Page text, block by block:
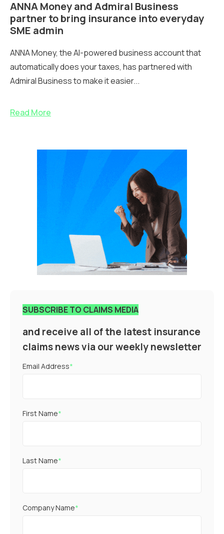
ANNA Money and Admiral Business
partner to bring insurance into everyday
SME admin
ANNA Money, the AI-powered business account that
automatically does your taxes, has partnered with
Admiral Business to make it easier...
Read More
SUBSCRIBE TO CLAIMS MEDIA
and receive all of the latest insurance
claims news via our weekly newsletter
Email Address*
First Name*
Last Name*
Company Name*